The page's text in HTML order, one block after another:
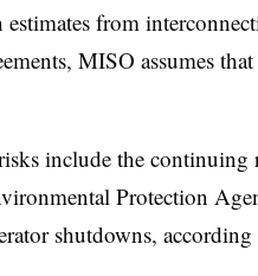
from
MISO assumes
include the continuing
Protection
shutdowns,